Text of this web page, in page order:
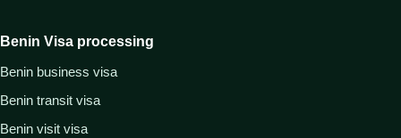
Benin Visa processing
Benin business visa
Benin transit visa
Benin visit visa